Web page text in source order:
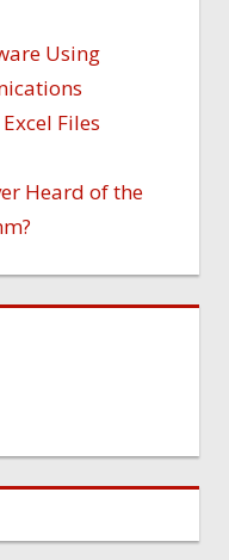
Using
Files
Heard of the